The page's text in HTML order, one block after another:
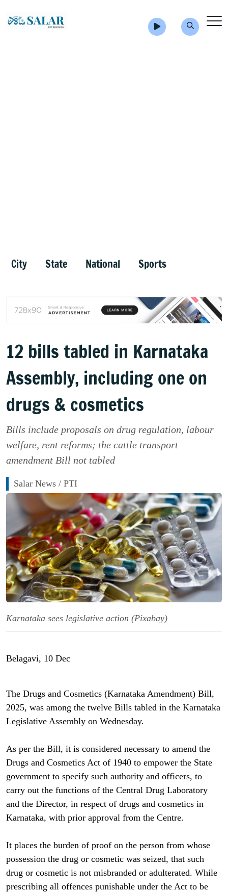
City State National Sports
12 bills tabled in Karnataka
Assembly, including one on
drugs & cosmetics
Bills include proposals on drug regulation, labour
welfare, rent reforms; the cattle transport
amendment Bill not tabled
Salar News / PTI
Karnataka sees legislative action (Pixabay)
Belagavi, 10 Dec
The Drugs and Cosmetics (Karnataka Amendment) Bill,
2025, was among the twelve Bills tabled in the Karnataka
Legislative Assembly on Wednesday.
As per the Bill, it is considered necessary to amend the
Drugs and Cosmetics Act of 1940 to empower the State
government to specify such authority and officers, to
carry out the functions of the Central Drug Laboratory
and the Director, in respect of drugs and cosmetics in
Karnataka, with prior approval from the Centre.
It places the burden of proof on the person from whose
possession the drug or cosmetic was seized, that such
drug or cosmetic is not misbranded or adulterated. While
prescribing all offences punishable under the Act to be